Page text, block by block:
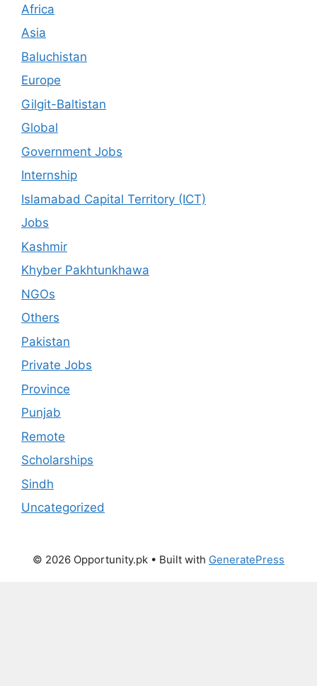
Africa
Asia
Baluchistan
Europe
Gilgit-Baltistan
Global
Government Jobs
Internship
Islamabad Capital Territory (ICT)
Jobs
Kashmir
Khyber Pakhtunkhawa
NGOs
Others
Pakistan
Private Jobs
Province
Punjab
Remote
Scholarships
Sindh
Uncategorized
© 2026 Opportunity.pk • Built with GeneratePress